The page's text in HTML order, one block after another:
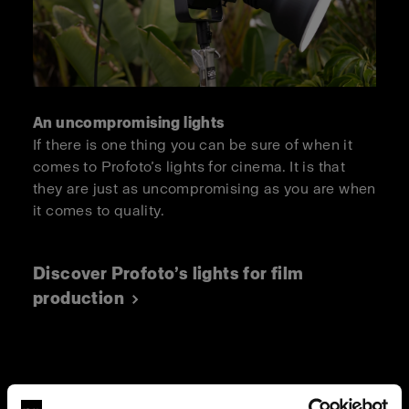
An uncompromising lights
If there is one thing you can be sure of when it
comes to Profoto’s lights for cinema. It is that
they are just as uncompromising as you are when
it comes to quality.
Discover Profoto’s lights for film
production